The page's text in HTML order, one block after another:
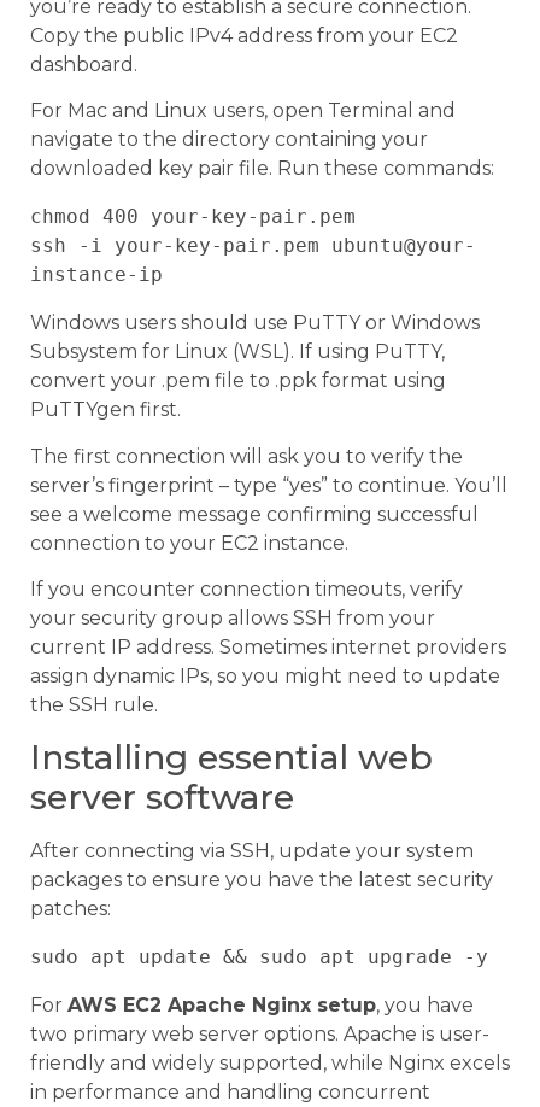
you’re ready to establish a secure connection.
Copy the public IPv4 address from your EC2
dashboard.
For Mac and Linux users, open Terminal and
navigate to the directory containing your
downloaded key pair file. Run these commands:
chmod 400 your-key-pair.pem
ssh -i your-key-pair.pem ubuntu@your-
Windows users should use PuTTY or Windows
Subsystem for Linux (WSL). If using PuTTY,
convert your .pem file to .ppk format using
PuTTYgen first.
The first connection will ask you to verify the
server’s fingerprint – type “yes” to continue. You’ll
see a welcome message confirming successful
connection to your EC2 instance.
If you encounter connection timeouts, verify
your security group allows SSH from your
current IP address. Sometimes internet providers
assign dynamic IPs, so you might need to update
the SSH rule.
Installing essential web
server software
After connecting via SSH, update your system
packages to ensure you have the latest security
patches:
For AWS EC2 Apache Nginx setup, you have
two primary web server options. Apache is user-
friendly and widely supported, while Nginx excels
in performance and handling concurrent